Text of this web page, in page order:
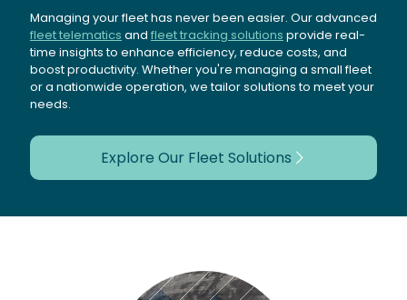
Managing your fleet has never been easier. Our advanced
fleet telematics and fleet tracking solutions provide real-
time insights to enhance efficiency, reduce costs, and
boost productivity. Whether you're managing a small fleet
or a nationwide operation, we tailor solutions to meet your
needs.
Explore Our Fleet Solutions